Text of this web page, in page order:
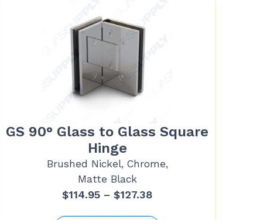
GS 90° Glass to Glass Square
Hinge
Brushed Nickel, Chrome,
Matte Black
$114.95 – $127.38Price